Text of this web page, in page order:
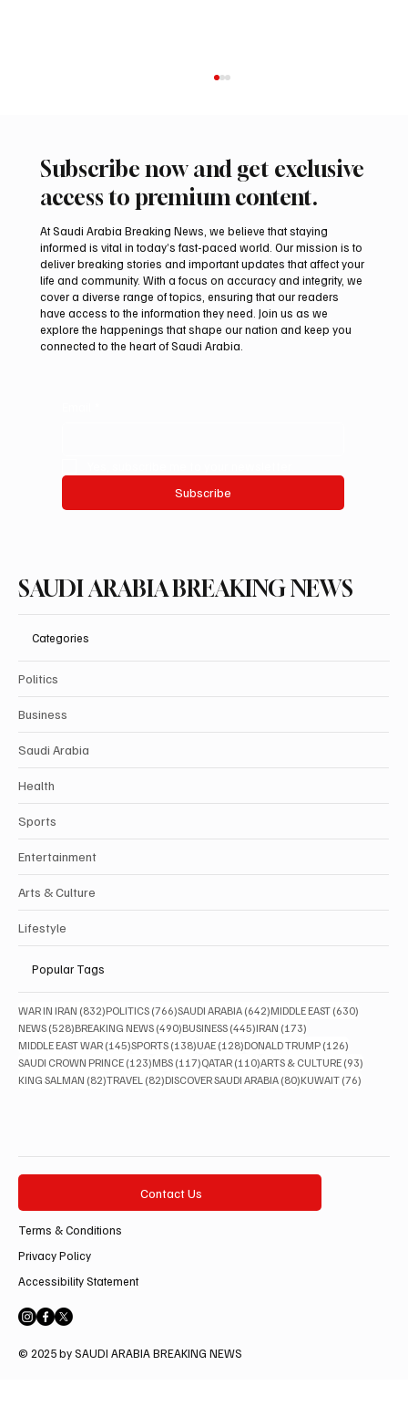
International Falcon Breeders Auction to
Open August 5 in Malham
Subscribe now and get exclusive
access to premium content.
At Saudi Arabia Breaking News, we believe that staying
informed is vital in today’s fast-paced world. Our mission is to
deliver breaking stories and important updates that affect your
life and community. With a focus on accuracy and integrity, we
cover a diverse range of topics, ensuring that our readers
have access to the information they need. Join us as we
explore the happenings that shape our nation and keep you
connected to the heart of Saudi Arabia.
Subscribe
SAUDI ARABIA BREAKING NEWS
Categories
Politics
Business
Saudi Arabia
Health
Sports
Entertainment
Arts & Culture
Lifestyle
Popular Tags
WAR IN IRAN (832)832 posts
POLITICS (766)766 posts
SAUDI ARABIA (642)642 posts
MIDDLE EAST (630)
NEWS (528)528 posts
BREAKING NEWS (490)490 posts
BUSINESS (445)445 posts
IRAN (173)
MIDDLE EAST WAR (145)145 posts
SPORTS (138)138 posts
UAE (128)128 posts
DONALD TRUMP (126)
SAUDI CROWN PRINCE (123)123 posts
MBS (117)117 posts
QATAR (110)110 posts
ARTS & CULTURE (93)
KING SALMAN (82)82 posts
TRAVEL (82)82 posts
DISCOVER SAUDI ARABIA (80)80 posts
KUWAIT (76)
Contact Us
Terms & Conditions
Privacy Policy
Accessibility Statement
© 2025 by SAUDI ARABIA BREAKING NEWS